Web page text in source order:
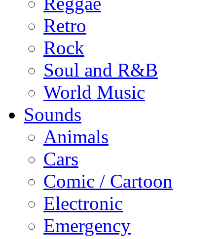
Retro
Rock
Soul and R&B
World Music
Sounds
Animals
Cars
Comic / Cartoon
Electronic
Emergency